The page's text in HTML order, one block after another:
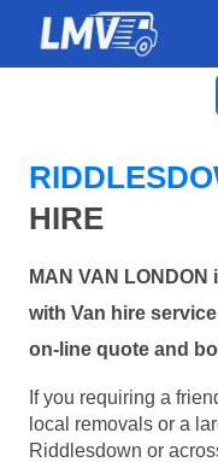
HIRE
MAN VAN
with Van hire
on-line quote and
If you requiring a
local removals or a
Riddlesdown or